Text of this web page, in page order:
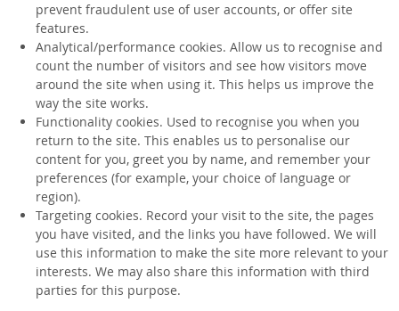
prevent fraudulent use of user accounts, or offer site
features.
Analytical/performance cookies. Allow us to recognise and
count the number of visitors and see how visitors move
around the site when using it. This helps us improve the
way the site works.
Functionality cookies. Used to recognise you when you
return to the site. This enables us to personalise our
content for you, greet you by name, and remember your
preferences (for example, your choice of language or
region).
Targeting cookies. Record your visit to the site, the pages
you have visited, and the links you have followed. We will
use this information to make the site more relevant to your
interests. We may also share this information with third
parties for this purpose.